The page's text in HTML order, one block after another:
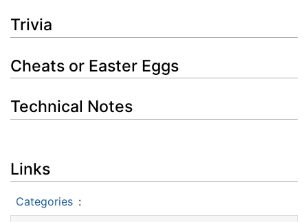
Trivia
Cheats or Easter Eggs
Technical Notes
Links
Categories :